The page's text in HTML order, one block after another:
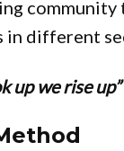
different
up we rise up”